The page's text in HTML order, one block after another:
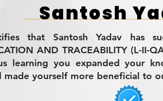
that Santosh Yadav has
AND TRACEABILITY (L-II-
learning you expanded your
made yourself more beneficial to
Santosh